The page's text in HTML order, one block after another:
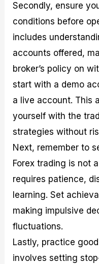
Secondly, ensure
conditions before
includes
accounts offered,
broker’s policy on
start with a demo
a live account. This
yourself with the
strategies without
Next, remember to
Forex trading is not
requires patience,
learning. Set
making impulsive
fluctuations.
Lastly, practice
involves setting